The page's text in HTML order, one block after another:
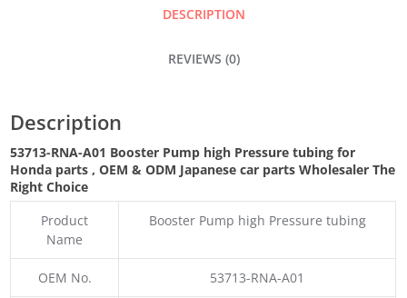
DESCRIPTION
REVIEWS (0)
Description
53713-RNA-A01 Booster Pump high Pressure tubing for
Honda parts,OEM & ODM Japanese car parts Wholesaler The
Right Choice
Product
Name
Booster Pump high Pressure tubing
OEM No. 53713-RNA-A01